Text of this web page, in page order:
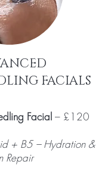
FACIALS
Facial– £120
+ B5 – Hydration &
Repair